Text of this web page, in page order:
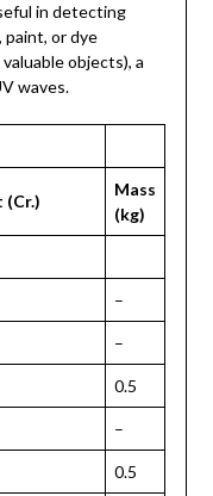
in detecting
or dye
objects), a
waves.
(Cr.)
Mass
(kg)
–
–
0.5
–
0.5